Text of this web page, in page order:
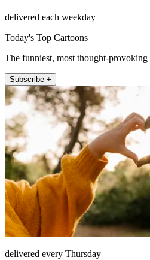
delivered each weekday
Today's Top Cartoons
The funniest, most thought-provoking
Subscribe +
delivered every Thursday